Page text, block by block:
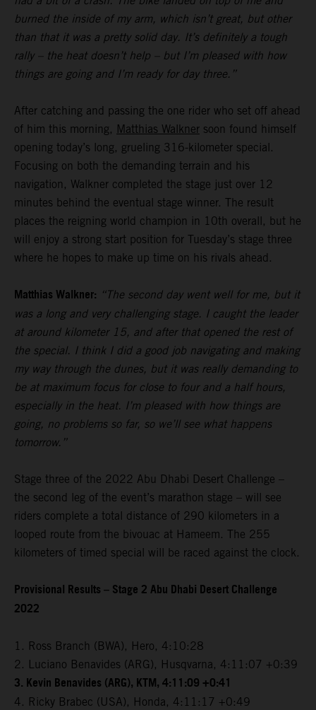
burned the inside of my arm, which isn’t great, but other
than that it was a pretty solid day. It’s definitely a tough
rally – the heat doesn’t help – but I’m pleased with how
things are going and I’m ready for day three.”
After catching and passing the one rider who set off ahead
of him this morning, Matthias Walkner soon found himself
opening today’s long, grueling 316-kilometer special.
Focusing on both the demanding terrain and his
navigation, Walkner completed the stage just over 12
minutes behind the eventual stage winner. The result
places the reigning world champion in 10th overall, but he
will enjoy a strong start position for Tuesday’s stage three
where he hopes to make up time on his rivals ahead.
Matthias Walkner: “The second day went well for me, but it
was a long and very challenging stage. I caught the leader
at around kilometer 15, and after that opened the rest of
the special. I think I did a good job navigating and making
my way through the dunes, but it was really demanding to
be at maximum focus for close to four and a half hours,
especially in the heat. I’m pleased with how things are
going, no problems so far, so we’ll see what happens
tomorrow.”
Stage three of the 2022 Abu Dhabi Desert Challenge –
the second leg of the event’s marathon stage – will see
riders complete a total distance of 290 kilometers in a
looped route from the bivouac at Hameem. The 255
kilometers of timed special will be raced against the clock.
Provisional Results – Stage 2 Abu Dhabi Desert Challenge
2022
1. Ross Branch (BWA), Hero, 4:10:28
2. Luciano Benavides (ARG), Husqvarna, 4:11:07 +0:39
3. Kevin Benavides (ARG), KTM, 4:11:09 +0:41
4. Ricky Brabec (USA), Honda, 4:11:17 +0:49